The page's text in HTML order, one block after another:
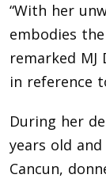
“With her
embodies
remarked
in reference
During her
years old
Cancun,